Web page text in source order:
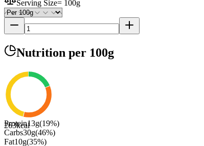
Serving Size= 100g
Nutrition per 100g
263kcal
Protein13g(19%)
Carbs30g(46%)
Fat10g(35%)